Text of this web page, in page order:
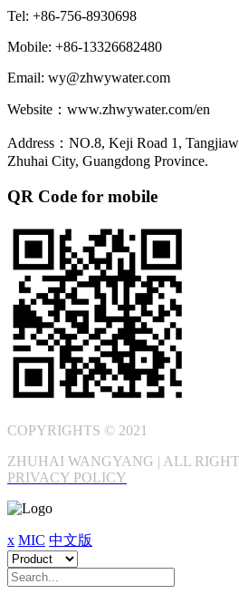
Tel: +86-756-8930698
Mobile: +86-13326682480
Email: wy@zhwywater.com
Website：www.zhwywater.com/en
Address：NO.8, Keji Road 1,
Zhuhai City, Guangdong Province.
QR Code for mobile
COPYRIGHTS © 2021
ZHUHAI WANGYANG | ALL
PRIVACY POLICY
x MIC 中文版